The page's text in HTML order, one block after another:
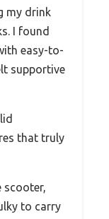
my drink
I found
easy-to-
supportive
that truly
scooter,
to carry